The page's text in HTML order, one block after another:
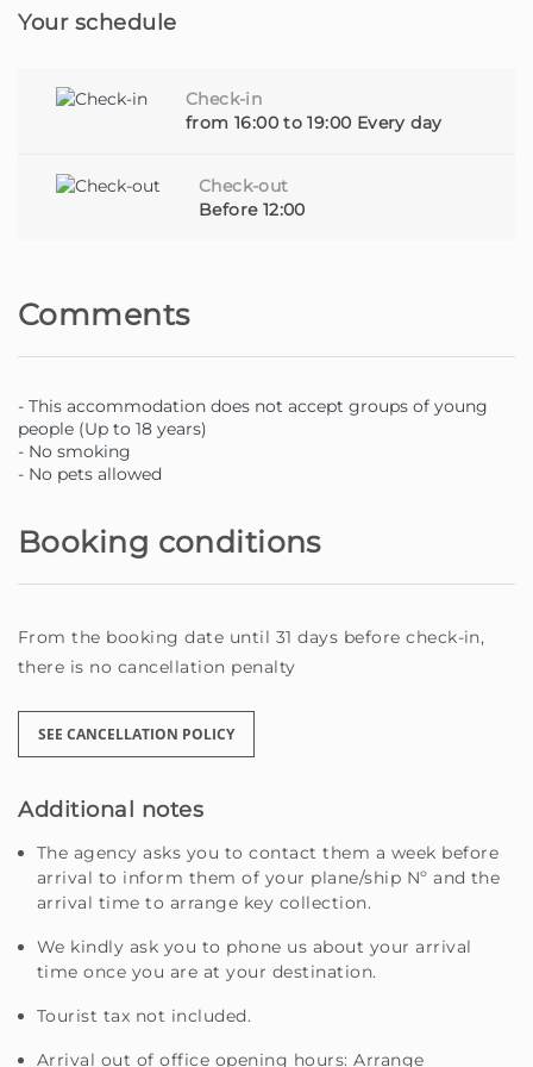
Beyond comfort and hospitality, we also provide, upon
bookings, personalised experiences and much more - all
so that you can make the most of Madeira.
Whether you are a traveller looking for a special spot or
a property owner looking for someone to care for your
island of Madeira.
Your schedule
Check-in
from 16:00 to 19:00 Every day
Check-out
Before 12:00
Comments
- This accommodation does not accept groups of young
people (Up to 18 years)
- No smoking
- No pets allowed
Booking conditions
From the booking date until 31 days before check-in,
there is no cancellation penalty
SEE CANCELLATION POLICY
Additional notes
The agency asks you to contact them a week before
arrival to inform them of your plane/ship Nº and the
arrival time to arrange key collection.
We kindly ask you to phone us about your arrival
time once you are at your destination.
Tourist tax not included.
Arrival out of office opening hours: Arrange